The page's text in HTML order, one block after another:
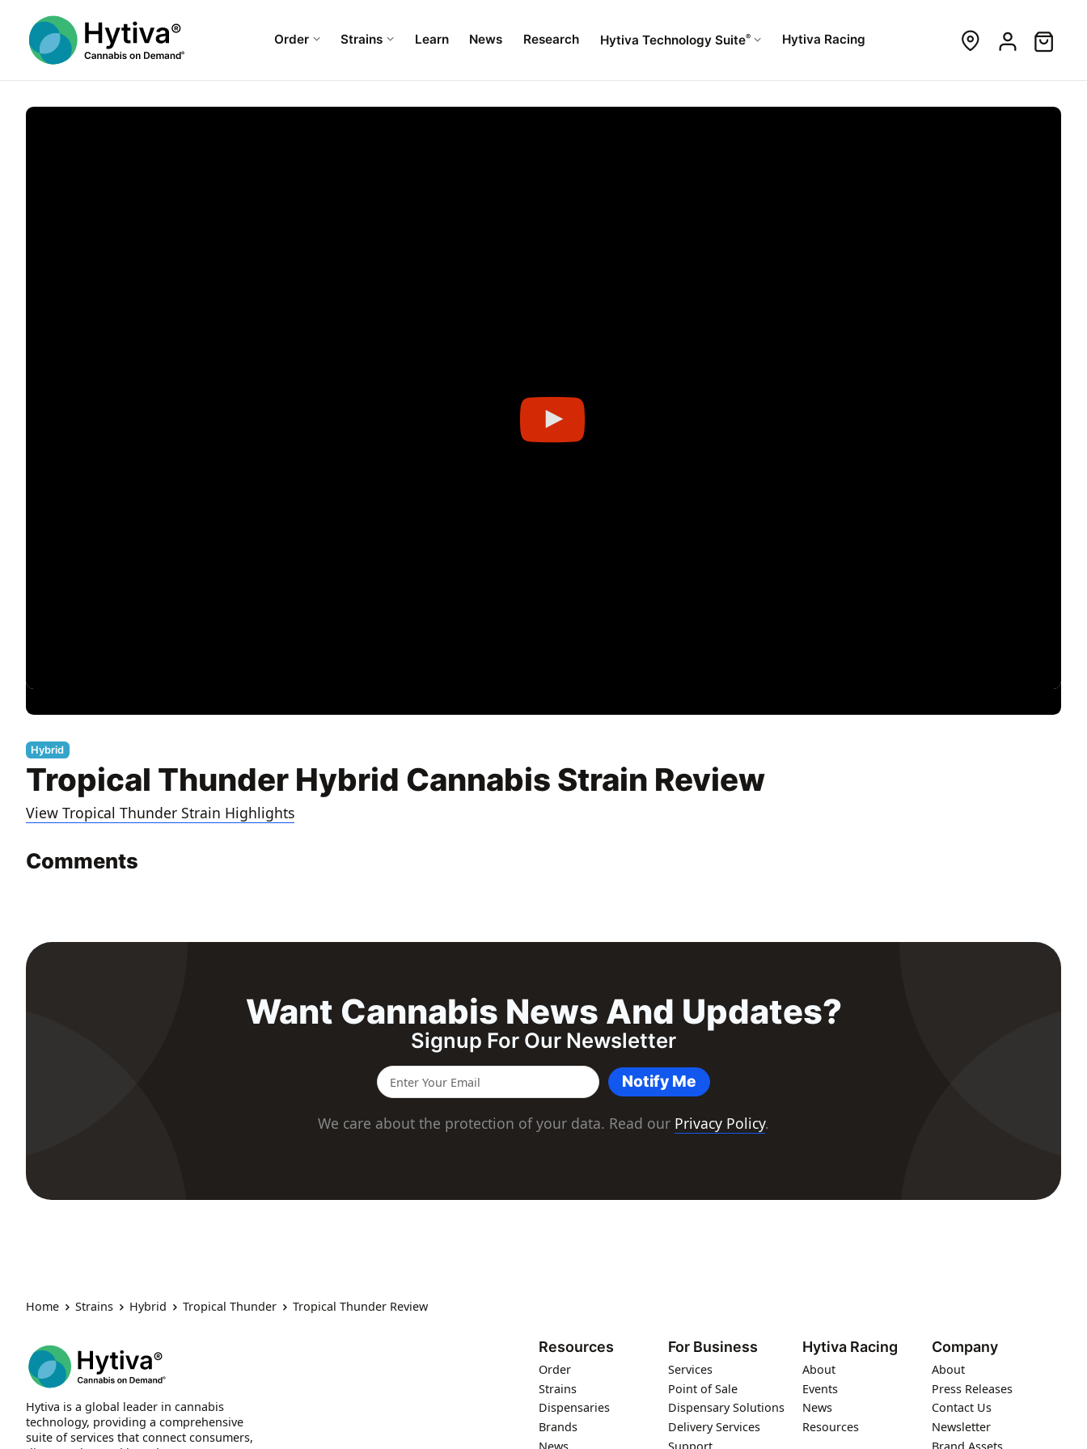
Order Strains Learn News Research Hytiva Technology Suite® Hytiva Racing
Hybrid
Tropical Thunder Hybrid Cannabis Strain Review
View Tropical Thunder Strain Highlights
Comments
Want Cannabis News And Updates?
Signup For Our Newsletter
Notify Me
We care about the protection of your data. Read our Privacy Policy.
Home Strains Hybrid Tropical Thunder Tropical Thunder Review
Hytiva is a global leader in cannabis
technology, providing a comprehensive
suite of services that connect consumers,
Resources
Order
Strains
Dispensaries
Brands
For Business
Services
Point of Sale
Dispensary Solutions
Delivery Services
Hytiva Racing
About
Events
News
Resources
Company
About
Press Releases
Contact Us
Newsletter